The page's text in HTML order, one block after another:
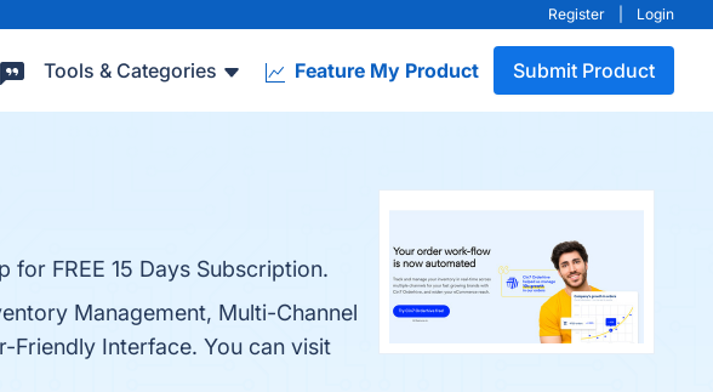
Register Login
Tools & Categories Feature My Product Submit Product
FREE 15 Days Subscription.
Management, Multi-Channel
Friendly Interface. You can visit